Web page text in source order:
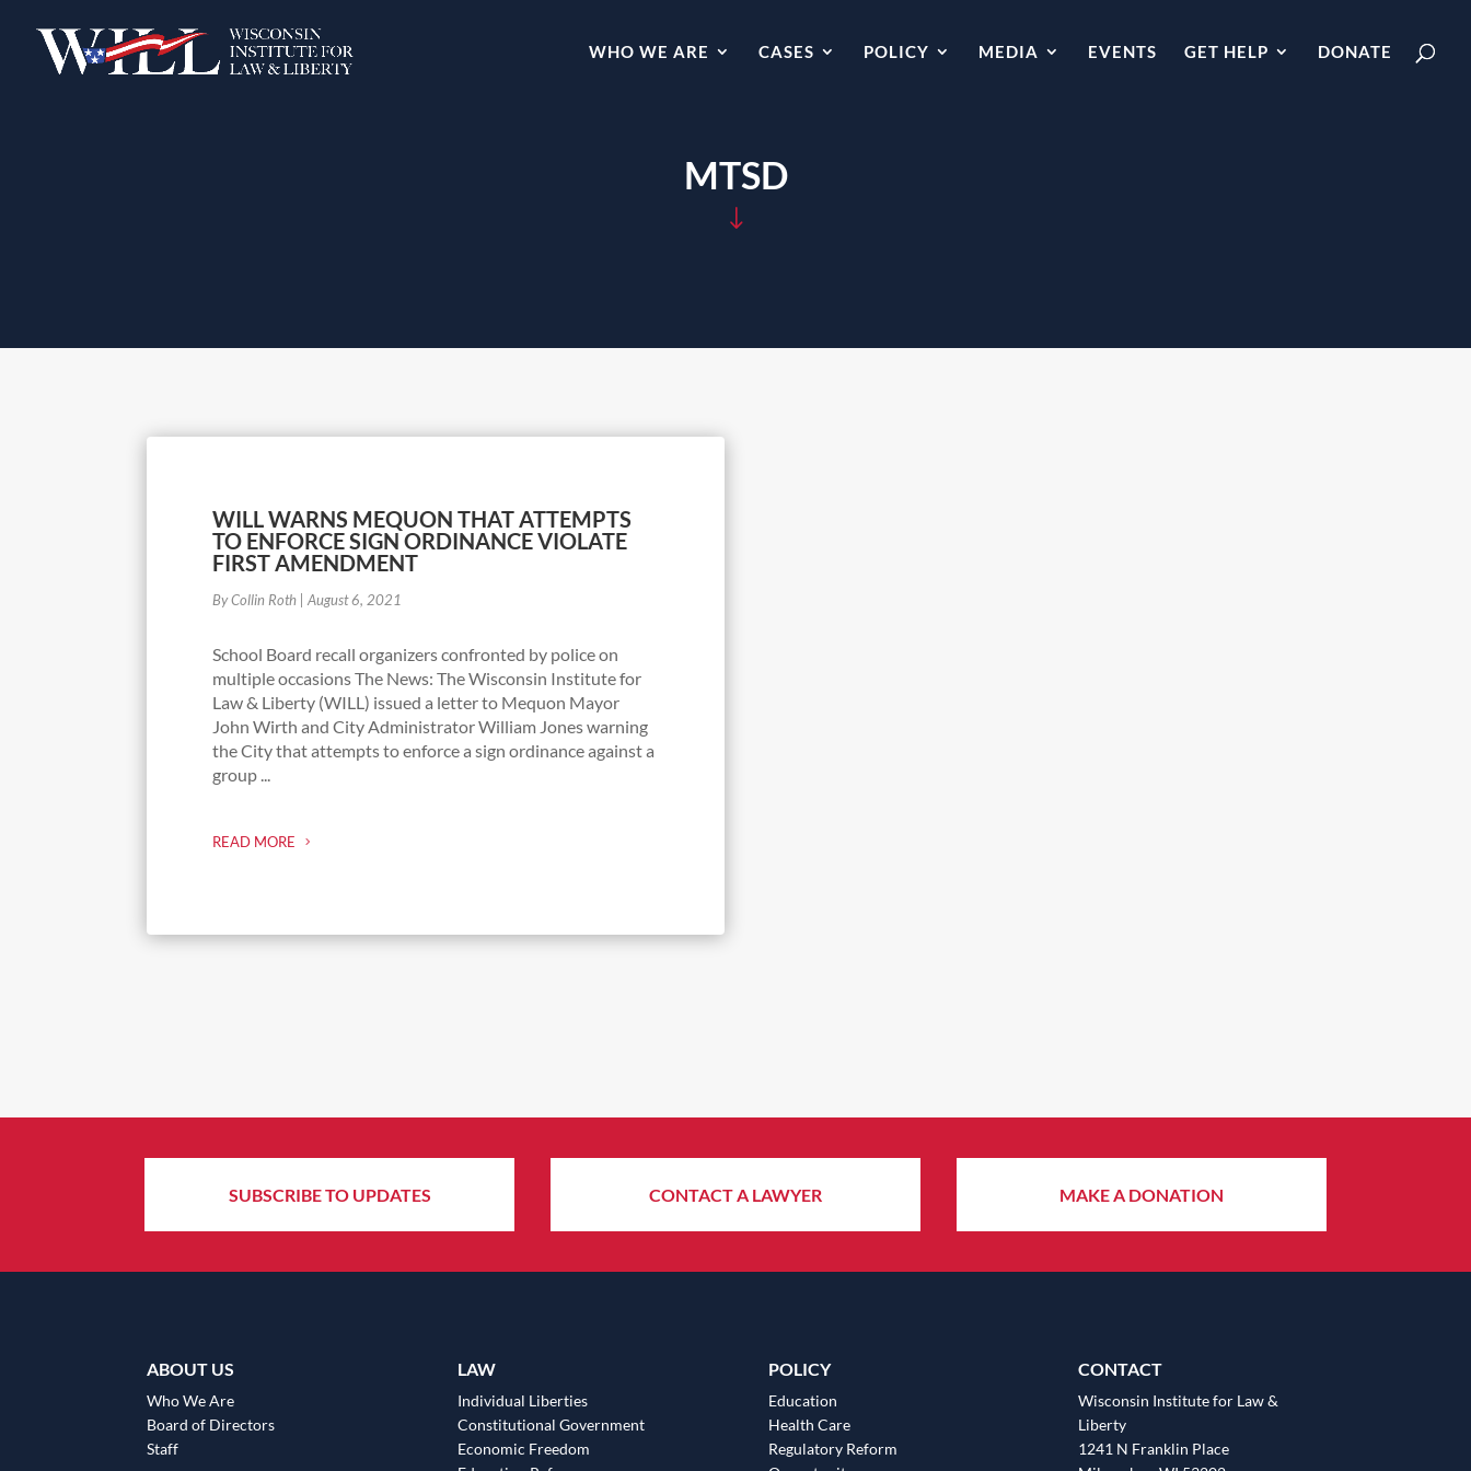
WHO WE ARE CASES POLICY MEDIA EVENTS GET HELP DONATE
MTSD
"
WILL WARNS MEQUON THAT ATTEMPTS
TO ENFORCE SIGN ORDINANCE VIOLATE
FIRST AMENDMENT
By Collin Roth |August 6, 2021
School Board recall organizers confronted by police on
multiple occasions The News: The Wisconsin Institute for
Law & Liberty (WILL) issued a letter to Mequon Mayor
John Wirth and City Administrator William Jones warning
the City that attempts to enforce a sign ordinance against a
group ...
READ MORE
SUBSCRIBE TO UPDATES CONTACT A LAWYER MAKE A DONATION
ABOUT US
Who We Are
Board of Directors
Staff
LAW
Individual Liberties
Constitutional Government
Economic Freedom
POLICY
Education
Health Care
Regulatory Reform
CONTACT
Wisconsin Institute for Law &
Liberty
1241 N Franklin Place